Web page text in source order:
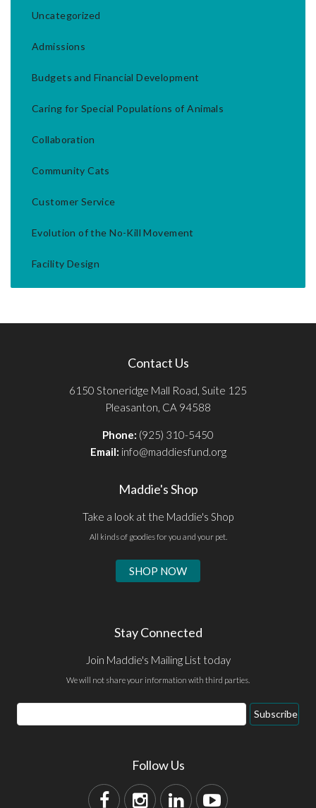
Uncategorized
Admissions
Budgets and Financial Development
Caring for Special Populations of Animals
Collaboration
Community Cats
Customer Service
Evolution of the No-Kill Movement
Facility Design
Contact Us
6150 Stoneridge Mall Road, Suite 125
Pleasanton, CA 94588
Phone: (925) 310-5450
Email: info@maddiesfund.org
Maddie's Shop
Take a look at the Maddie's Shop
All kinds of goodies for you and your pet.
SHOP NOW
Stay Connected
Join Maddie's Mailing List today
We will not share your information with third parties.
Subscribe
Follow Us